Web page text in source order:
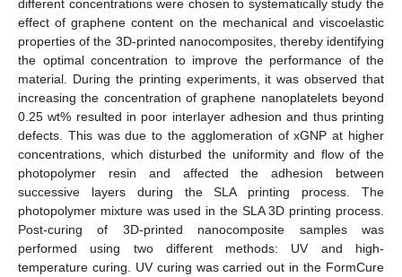
different concentrations were chosen to systematically study the
effect of graphene content on the mechanical and viscoelastic
properties of the 3D-printed nanocomposites, thereby identifying
the optimal concentration to improve the performance of the
material. During the printing experiments, it was observed that
increasing the concentration of graphene nanoplatelets beyond
0.25 wt% resulted in poor interlayer adhesion and thus printing
defects. This was due to the agglomeration of xGNP at higher
concentrations, which disturbed the uniformity and flow of the
photopolymer resin and affected the adhesion between
successive layers during the SLA printing process. The
photopolymer mixture was used in the SLA 3D printing process.
Post-curing of 3D-printed nanocomposite samples was
performed using two different methods: UV and high-
temperature curing. UV curing was carried out in the FormCure